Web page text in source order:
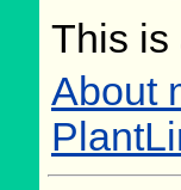
This is
About